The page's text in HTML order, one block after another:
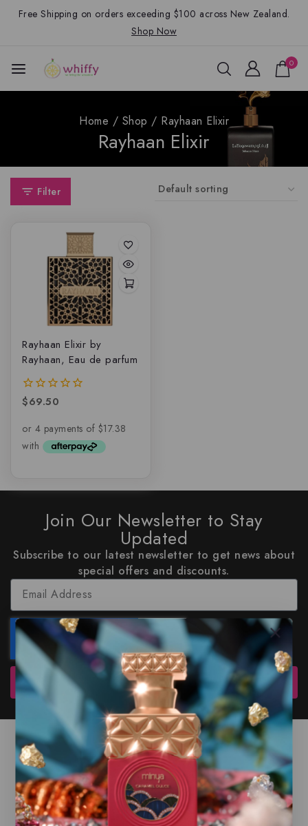
Free Shipping on orders exceeding $100 across New Zealand.
Shop Now
0
Home / Shop / Rayhaan Elixir
Rayhaan Elixir
Filter
Rayhaan Elixir by
Rayhaan, Eau de parfum
0
of
$69.50
Join Our Newsletter to Stay
Updated
Subscribe to our latest newsletter to get news about
special offers and discounts.
Subscribe